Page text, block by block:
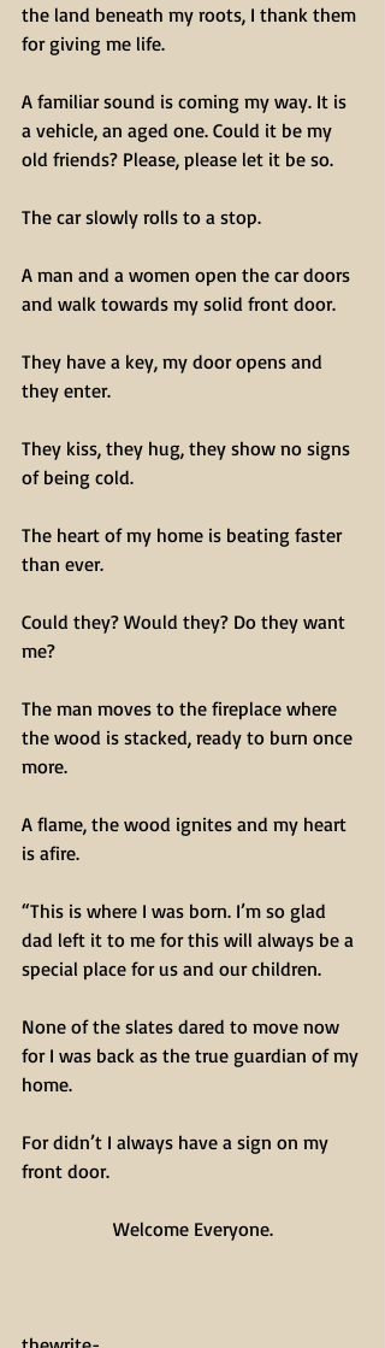
the land beneath my roots, I thank them
for giving me life.
A familiar sound is coming my way. It is
a vehicle, an aged one. Could it be my
old friends? Please, please let it be so.
The car slowly rolls to a stop.
A man and a women open the car doors
and walk towards my solid front door.
They have a key, my door opens and
they enter.
They kiss, they hug, they show no signs
of being cold.
The heart of my home is beating faster
than ever.
Could they? Would they? Do they want
me?
The man moves to the fireplace where
the wood is stacked, ready to burn once
more.
A flame, the wood ignites and my heart
is afire.
“This is where I was born. I’m so glad
dad left it to me for this will always be a
special place for us and our children.
None of the slates dared to move now
for I was back as the true guardian of my
home.
For didn’t I always have a sign on my
front door.
Welcome Everyone.